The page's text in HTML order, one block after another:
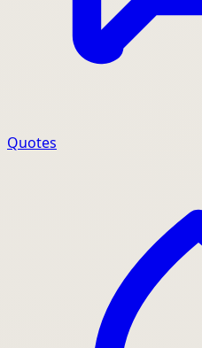
Quotes